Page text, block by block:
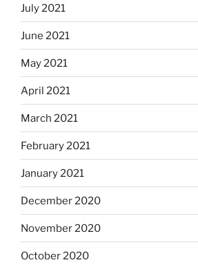
July 2021
June 2021
May 2021
April 2021
March 2021
February 2021
January 2021
December 2020
November 2020
October 2020